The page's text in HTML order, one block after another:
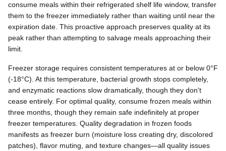
consume meals within their refrigerated shelf life window, transfer
them to the freezer immediately rather than waiting until near the
expiration date. This proactive approach preserves quality at its
peak rather than attempting to salvage meals approaching their
limit.
Freezer storage requires consistent temperatures at or below 0°F
(-18°C). At this temperature, bacterial growth stops completely,
and enzymatic reactions slow dramatically, though they don't
cease entirely. For optimal quality, consume frozen meals within
three months, though they remain safe indefinitely at proper
freezer temperatures. Quality degradation in frozen foods
manifests as freezer burn (moisture loss creating dry, discolored
patches), flavor muting, and texture changes—all quality issues